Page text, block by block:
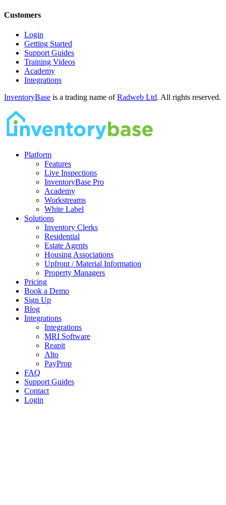
Customers
Login
Getting Started
Support Guides
Training Videos
Academy
Integrations
InventoryBase is a trading name ofRadweb Ltd. All rights reserved.
Platform
Features
Live Inspections
InventoryBase Pro
Academy
Workstreams
White Label
Solutions
Inventory Clerks
Residential
Estate Agents
Housing Associations
Upfront / Material Information
Property Managers
Pricing
Book a Demo
Sign Up
Blog
Integrations
Integrations
MRI Software
Reapit
Alto
PayProp
FAQ
Support Guides
Contact
Login